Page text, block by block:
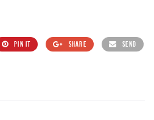
PIN IT SHARE SEND